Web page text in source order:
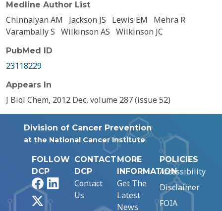
Medline Author List
Chinnaiyan AM Jackson JS Lewis EM
Mehra R
Varambally S Wilkinson AS Wilkinson JC
PubMed ID
23118229
Appears In
J Biol Chem, 2012 Dec, volume 287 (issue 52)
Division of Cancer Prevention
at the National Cancer Institute
FOLLOW
DCP
FacebookLinkedIn
CONTACT
DCP
Contact
Us
MORE
INFORMATION
Get The
Latest
News
POLICIES
Accessibility
Disclaimer
FOIA